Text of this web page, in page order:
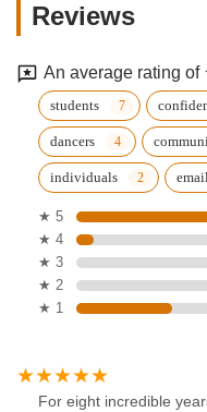
Reviews
An average rating
students
dancers
individuals
★ 5
★ 4
★ 3
★ 2
★ 1
For eight incredible